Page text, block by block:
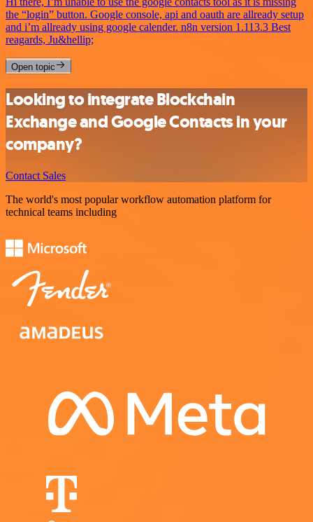
the “login” button. Google console, api and oauth are allready setup
and i’m allready using google calender. n8n version 1.113.3 Best
reagards, Ju&hellip;
Open topic
Looking to integrate Blockchain
Exchange and Google Contacts in your
company?
Contact Sales
The world's most popular workflow automation platform for
technical teams including